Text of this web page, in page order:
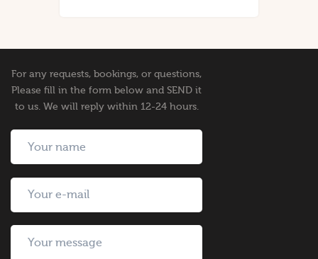
For any requests, bookings, or questions,
Please fill in the form below and SEND it
to us. We will reply within 12-24 hours.